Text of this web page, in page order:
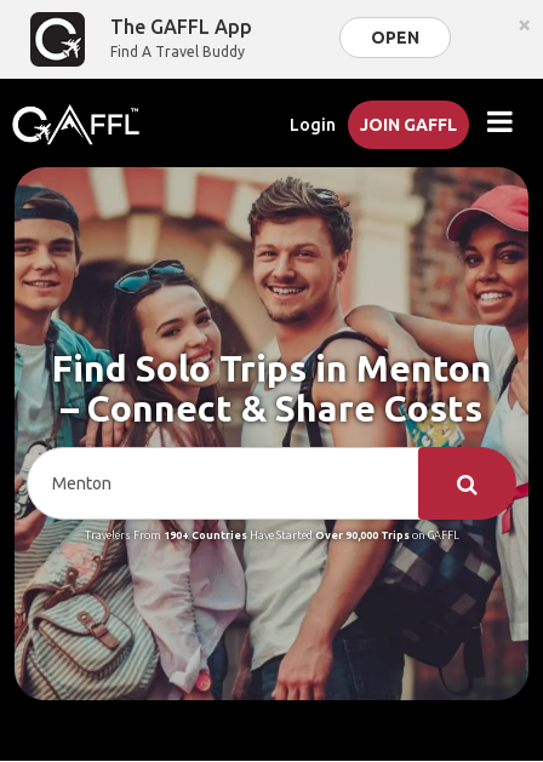
The GAFFL App
Find A Travel Buddy
OPEN ×
Login JOIN GAFFL
Find Solo Trips in Menton
– Connect & Share Costs
Travelers From 190+ CountriesHave StartedOver 90,000 Tripson GAFFL